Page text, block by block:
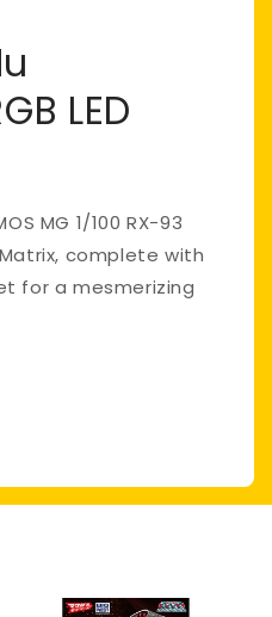
LED
MG 1/100 RX-93
Matrix, complete with
for a mesmerizing